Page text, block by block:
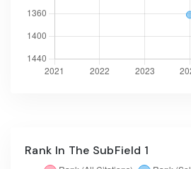
Rank In The SubField 1